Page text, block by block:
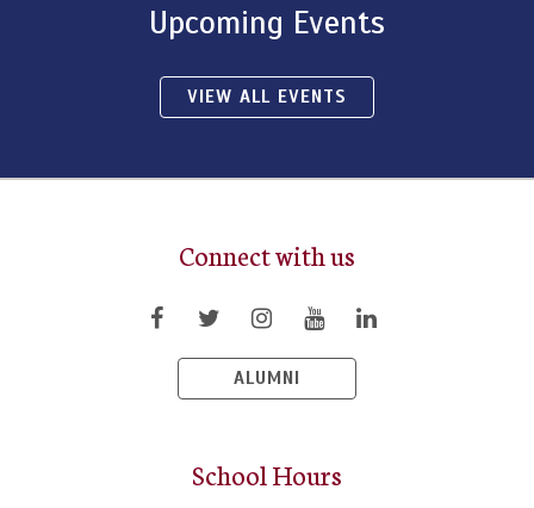
Upcoming Events
VIEW ALL EVENTS
Connect with us
ALUMNI
School Hours